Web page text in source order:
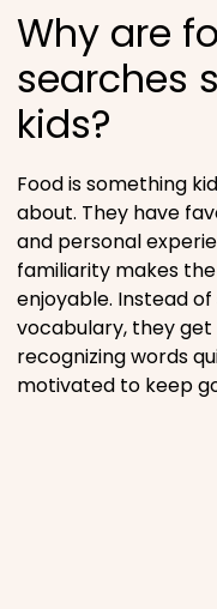
Why are
searches
kids?
Food is something
about. They have
and personal
familiarity makes
enjoyable. Instead
vocabulary, they
recognizing words
motivated to keep